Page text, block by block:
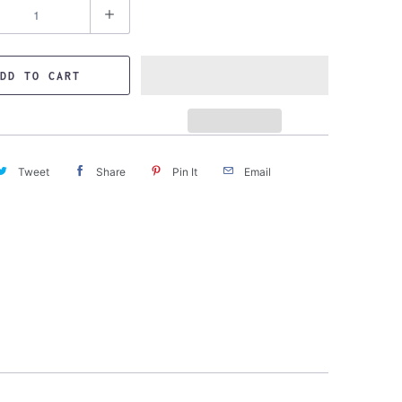
TO CART
Tweet Share Pin It Email